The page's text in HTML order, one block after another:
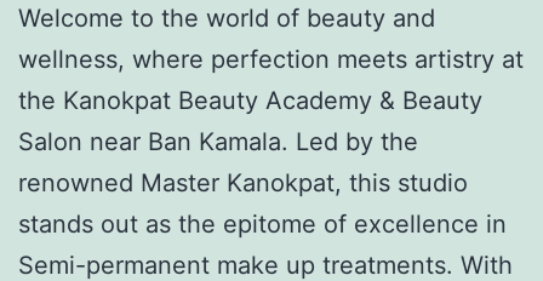
Welcome to the world of beauty and
wellness, where perfection meets artistry at
the Kanokpat Beauty Academy & Beauty
Salon near Ban Kamala. Led by the
renowned Master Kanokpat, this studio
stands out as the epitome of excellence in
Semi-permanent make up treatments. With